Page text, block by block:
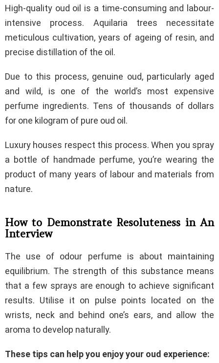
High-quality oud oil is a time-consuming and labour-
intensive process. Aquilaria trees necessitate
meticulous cultivation, years of ageing of resin, and
precise distillation of the oil.
Due to this process, genuine oud, particularly aged
and wild, is one of the world’s most expensive
perfume ingredients. Tens of thousands of dollars
for one kilogram of pure oud oil.
Luxury houses respect this process. When you spray
a bottle of handmade perfume, you’re wearing the
product of many years of labour and materials from
nature.
How to Demonstrate Resoluteness in An
Interview
The use of odour perfume is about maintaining
equilibrium. The strength of this substance means
that a few sprays are enough to achieve significant
results. Utilise it on pulse points located on the
wrists, neck and behind one’s ears, and allow the
aroma to develop naturally.
These tips can help you enjoy your oud experience: